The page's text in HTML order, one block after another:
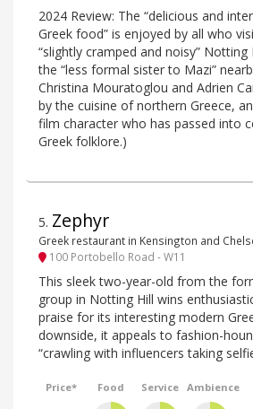
2024 Review: The “delicious and
Greek food” is enjoyed by all who
“slightly cramped and noisy”
the “less formal sister to Mazi”
Christina Mouratoglou and Adrien
by the cuisine of northern Greece,
film character who has passed into
Greek folklore.)
5. Zephyr
Greek restaurant in Kensington and
100 Portobello Road - W11
This sleek two-year-old from the
group in Notting Hill wins
praise for its interesting modern
downside, it appeals to fashion-
“crawling with influencers taking
Price* Food Service Ambience